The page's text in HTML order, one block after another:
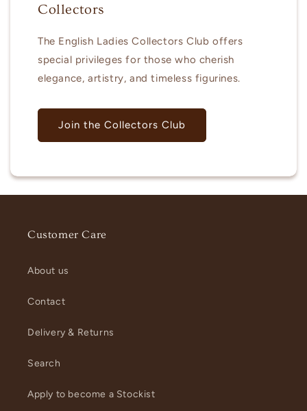
Collectors
The English Ladies Collectors Club offers
special privileges for those who cherish
elegance, artistry, and timeless figurines.
Join the Collectors Club
Customer Care
About us
Contact
Delivery & Returns
Search
Apply to become a Stockist